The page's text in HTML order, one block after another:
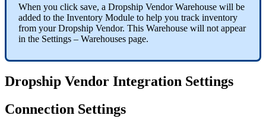
When you click save, a Dropship Vendor Warehouse will be
added to the Inventory Module to help you track inventory
from your Dropship Vendor. This Warehouse will not appear
in the Settings – Warehouses page.
Dropship Vendor Integration Settings
Connection Settings